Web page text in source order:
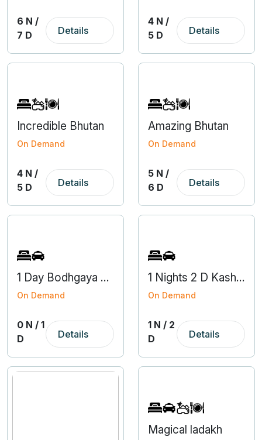
6 N /
7 D
Details
4 N /
5 D
Details
Incredible Bhutan
On Demand
4 N /
5 D
Details
Amazing Bhutan
On Demand
5 N /
6 D
Details
1 Day Bodhgaya Gaya Local Tour Package from Varanasi
On Demand
0 N / 1
D
Details
1 Nights 2 D Kashi Darshan Tour
On Demand
1 N / 2
D
Details
Magical ladakh